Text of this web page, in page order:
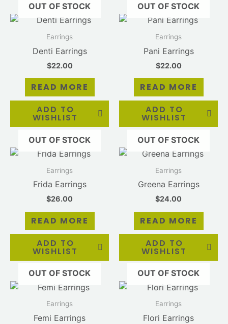
OUT OF STOCK
Earrings
Denti Earrings
$22.00
READ MORE
ADD TO
WISHLIST
OUT OF STOCK
Earrings
Pani Earrings
$22.00
READ MORE
ADD TO
WISHLIST
OUT OF STOCK
Earrings
Frida Earrings
$26.00
READ MORE
ADD TO
WISHLIST
OUT OF STOCK
Earrings
Greena Earrings
$24.00
READ MORE
ADD TO
WISHLIST
OUT OF STOCK
Earrings
Femi Earrings
OUT OF STOCK
Earrings
Flori Earrings